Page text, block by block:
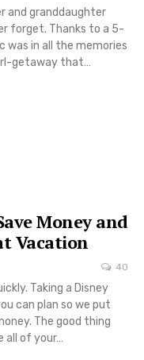
and granddaughter
forget. Thanks to a 5-
was in all the memories
getaway that…
Money and
Vacation
40
Taking a Disney
can plan so we put
The good thing
all of your…